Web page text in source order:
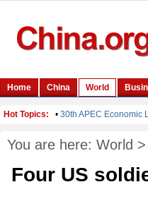
You are here: World >
Four US